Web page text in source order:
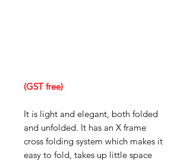
(GST free)
It is light and elegant, both folded
and unfolded. It has an X frame
cross folding system which makes it
easy to fold, takes up little space